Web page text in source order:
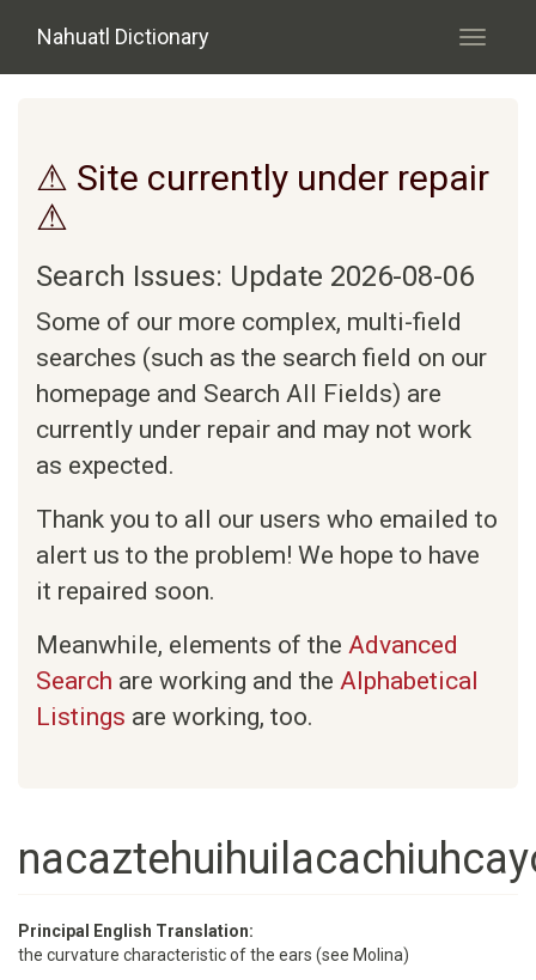
Nahuatl Dictionary
Toggle
⚠ Site currently under repair
⚠
Search Issues: Update 2026-08-06
Some of our more complex, multi-field
searches (such as the search field on our
homepage and Search All Fields) are
currently under repair and may not work
as expected.
Thank you to all our users who emailed to
alert us to the problem! We hope to have
it repaired soon.
Meanwhile, elements of the Advanced
Search are working and the Alphabetical
Listings are working, too.
Principal English Translation:
the curvature characteristic of the ears (see Molina)